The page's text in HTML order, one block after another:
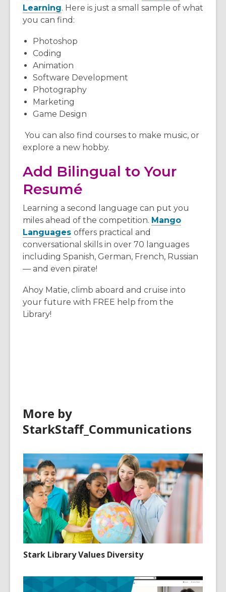
Learning. Here is just a small sample of what
you can find:
Photoshop
Coding
Animation
Software Development
Photography
Marketing
Game Design
You can also find courses to make music, or
explore a new hobby.
Add Bilingual to Your
Resumé
Learning a second language can put you
miles ahead of the competition. Mango
Languages offers practical and
conversational skills in over 70 languages
including Spanish, German, French, Russian
— and even pirate!
Ahoy Matie, climb aboard and cruise into
your future with FREE help from the
Library!
More by
StarkStaff_Communications
Stark Library Values Diversity